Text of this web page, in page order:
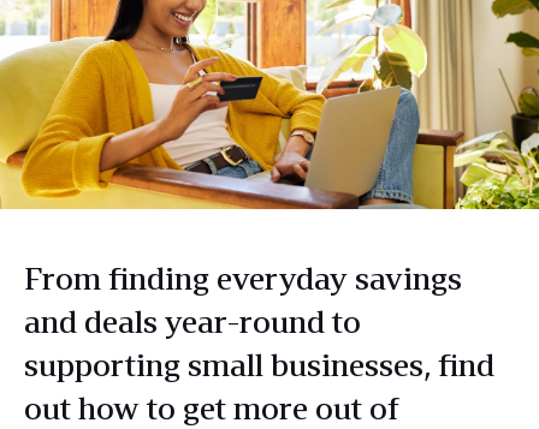
From finding everyday savings
and deals year-round to
supporting small businesses, find
out how to get more out of